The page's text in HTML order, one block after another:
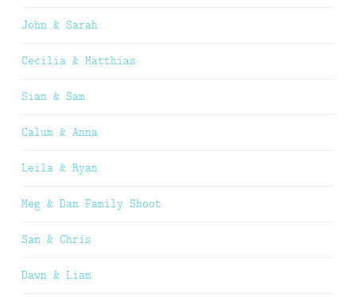
John & Sarah
Cecilia & Matthias
Sian & Sam
Calum & Anna
Leila & Ryan
Meg & Dan Family Shoot
Sam & Chris
Dawn & Liam